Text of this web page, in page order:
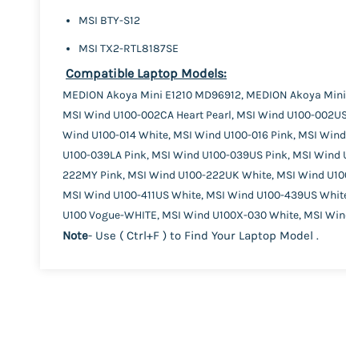
MSI BTY-S12
MSI TX2-RTL8187SE
Compatible Laptop Models:
MEDION Akoya Mini E1210 MD96912, MEDION Akoya
MSI Wind U100-002CA Heart Pearl, MSI Wind U100-
Wind U100-014 White, MSI Wind U100-016 Pink, MSI
U100-039LA Pink, MSI Wind U100-039US Pink, MSI
222MY Pink, MSI Wind U100-222UK White, MSI Wind
MSI Wind U100-411US White, MSI Wind U100-439US
U100 Vogue-WHITE, MSI Wind U100X-030 White, MSI
Note- Use ( Ctrl+F ) to Find Your Laptop Model .